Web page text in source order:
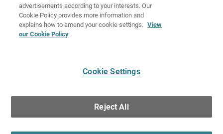
Manage Email Preferences
Copyright © 1996-2026 WatchGuard Technologies, Inc. All
Terms of Use|California Collection Notice|Do Not Sell or Share My
Personal Information
Cookie Policy provides more information and
explains how to amend your cookie settings.
our Cookie Policy
Reject All
Accept All